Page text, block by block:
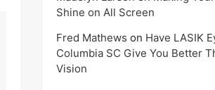
Shine on All Screen
Fred Mathews on Have LASIK
Columbia SC Give You Better
Vision